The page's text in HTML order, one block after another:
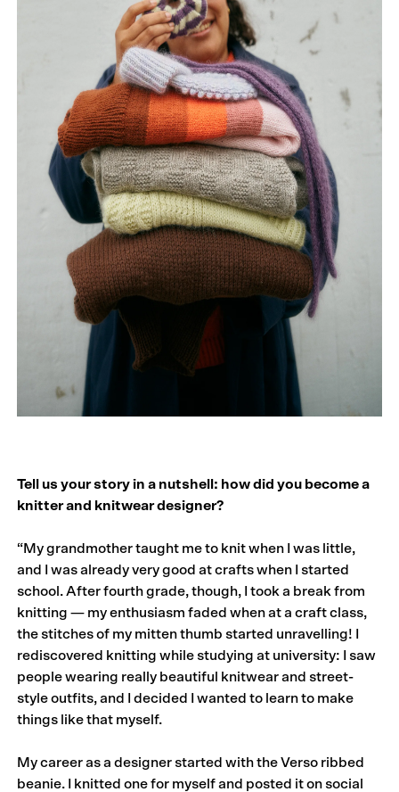
Tell us your story in a nutshell: how did you become a
knitter and knitwear designer?
“My grandmother taught me to knit when I was little,
and I was already very good at crafts when I started
school. After fourth grade, though, I took a break from
knitting — my enthusiasm faded when at a craft class,
the stitches of my mitten thumb started unravelling! I
rediscovered knitting while studying at university: I saw
people wearing really beautiful knitwear and street-
style outfits, and I decided I wanted to learn to make
things like that myself.
My career as a designer started with theVerso ribbed
beanie. I knitted one for myself and posted it on social